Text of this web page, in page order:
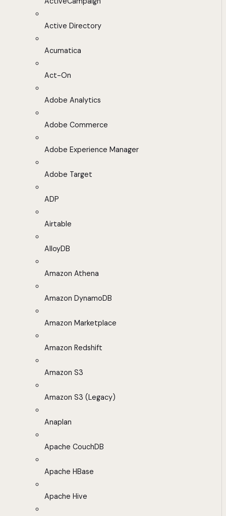
Active Directory
Acumatica
Act-On
Adobe Analytics
Adobe Commerce
Adobe Experience Manager
Adobe Target
ADP
Airtable
AlloyDB
Amazon Athena
Amazon DynamoDB
Amazon Marketplace
Amazon Redshift
Amazon S3
Amazon S3 (Legacy)
Anaplan
Apache CouchDB
Apache HBase
Apache Hive